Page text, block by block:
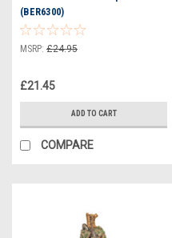
(BER6300)
MSRP: £24.95
£21.45
ADD TO CART
COMPARE